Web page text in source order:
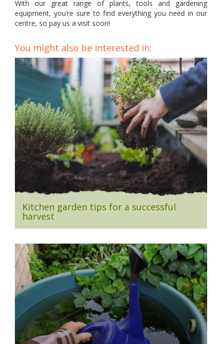
With our great range of plants, tools and gardening
equipment, you’re sure to find everything you need in our
centre, so pay us a visit soon!
You might also be interested in:
Kitchen garden tips for a successful
harvest